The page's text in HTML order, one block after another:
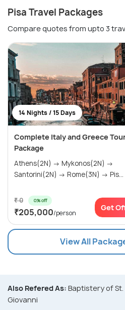
Pisa Travel Packages
Compare quotes from upto 3
14 Nights / 15 Days
Complete Italy and Greece
Package
Athens(2N) → Mykonos(2N) →
Santorini(2N) → Rome(3N) → Pis...
₹ 0 0% off
₹205,000/person
Get
View All
Also Refered As: Baptistery of
Giovanni